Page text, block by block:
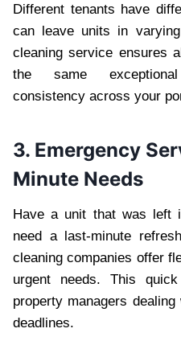
Different tenants have
can leave units in
cleaning service ensures
the same
consistency across your
3. Emergency
Minute Needs
Have a unit that was left
need a last-minute
cleaning companies offer
urgent needs. This
property managers
deadlines.